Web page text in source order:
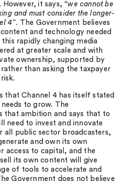
it says, “we cannot be
and must consider the longer-
4”. The Government believes
and technology needed
rapidly changing media
at greater scale and with
ownership, supported by
than asking the taxpayer
that Channel 4 has itself stated
to grow. The
that ambition and says that to
need to invest and innovate
all public sector broadcasters,
and own its own
access to capital, and the
its own content will give
of tools to accelerate and
Government does not believe